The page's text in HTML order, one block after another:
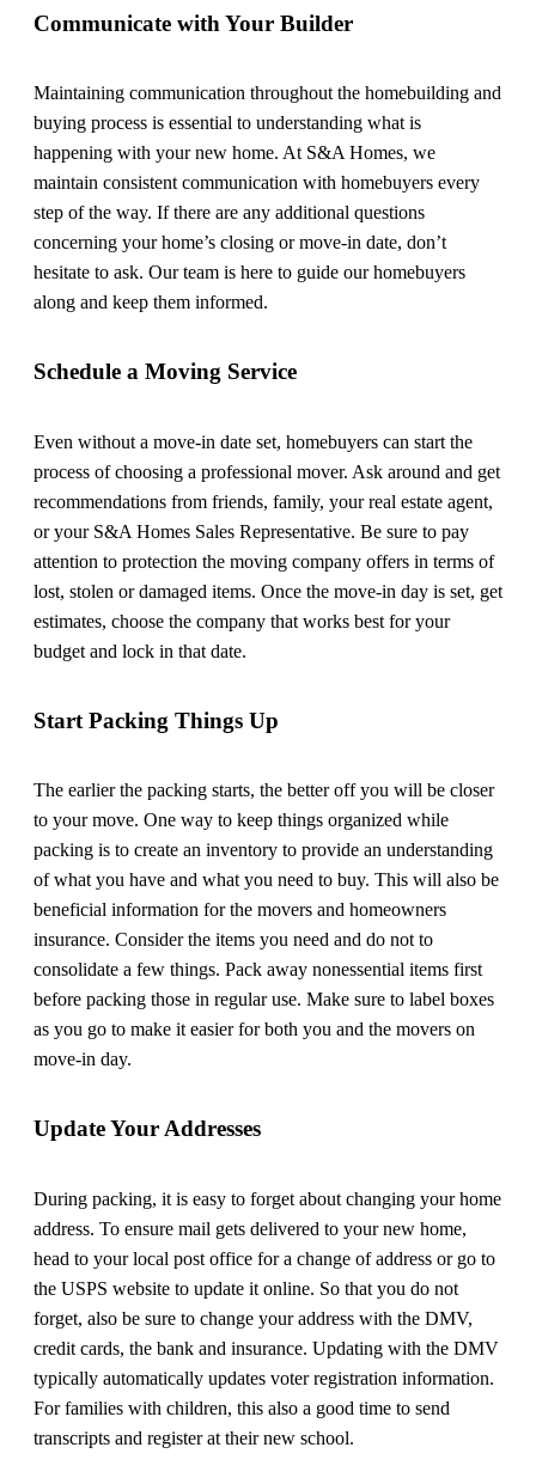
Communicate with Your Builder
Maintaining communication throughout the homebuilding and
buying process is essential to understanding what is
happening with your new home. At S&A Homes, we
maintain consistent communication with homebuyers every
step of the way. If there are any additional questions
concerning your home’s closing or move-in date, don’t
hesitate to ask. Our team is here to guide our homebuyers
along and keep them informed.
Schedule a Moving Service
Even without a move-in date set, homebuyers can start the
process of choosing a professional mover. Ask around and get
recommendations from friends, family, your real estate agent,
or your S&A Homes Sales Representative. Be sure to pay
attention to protection the moving company offers in terms of
lost, stolen or damaged items. Once the move-in day is set, get
estimates, choose the company that works best for your
budget and lock in that date.
Start Packing Things Up
The earlier the packing starts, the better off you will be closer
to your move. One way to keep things organized while
packing is to create an inventory to provide an understanding
of what you have and what you need to buy. This will also be
beneficial information for the movers and homeowners
insurance. Consider the items you need and do not to
consolidate a few things. Pack away nonessential items first
before packing those in regular use. Make sure to label boxes
as you go to make it easier for both you and the movers on
move-in day.
Update Your Addresses
During packing, it is easy to forget about changing your home
address. To ensure mail gets delivered to your new home,
head to your local post office for a change of address or go to
the USPS website to update it online. So that you do not
forget, also be sure to change your address with the DMV,
credit cards, the bank and insurance. Updating with the DMV
typically automatically updates voter registration information.
For families with children, this also a good time to send
transcripts and register at their new school.